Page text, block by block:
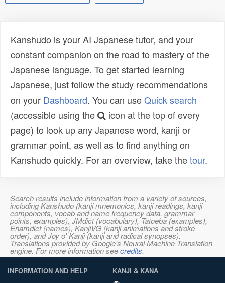
Kanshudo is your AI Japanese tutor, and your
constant companion on the road to mastery of the
Japanese language. To get started learning
Japanese, just follow the study recommendations
on your Dashboard. You can useQuick search
(accessible using the
icon at the top of every
page) to look up any Japanese word, kanji or
grammar point, as well as to find anything on
Kanshudo quickly. For an overview, take thetour.
Search results include information from a variety of sources,
including Kanshudo (kanji mnemonics, kanji readings, kanji
components, vocab and name frequency data, grammar
points, examples), JMdict (vocabulary), Tatoeba (examples),
Enamdict (names), KanjiVG (kanji animations and stroke
order), and Joy o' Kanji (kanji and radical synopses).
Translations provided by Google's Neural Machine Translation
engine. For more information seecredits.
INFORMATION AND HELP KANJI & KANA